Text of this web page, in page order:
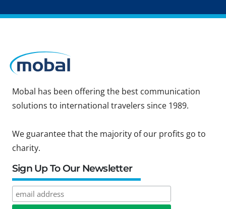
Mobal has been offering the best communication
solutions to international travelers since 1989.
We guarantee that the majority of our profits go to
charity.
Sign Up To Our Newsletter